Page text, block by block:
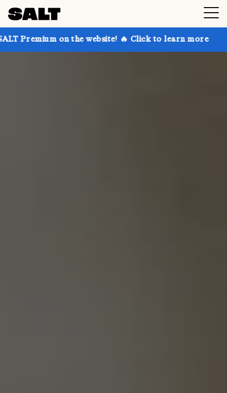
on the website! 🔥 Click to learn more Get up to